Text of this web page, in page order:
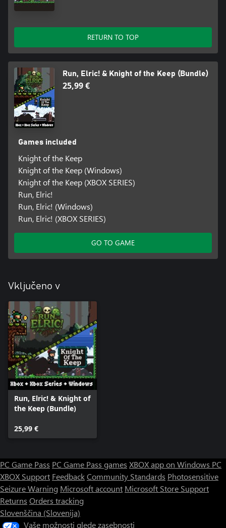
RETURN TO TOP
Run, Elric! & Knight of the Keep (Bundle)
25,99 €
Games included
Knight of the Keep
Knight of the Keep (Windows)
Knight of the Keep (XBOX SERIES)
Run, Elric!
Run, Elric! (Windows)
Run, Elric! (XBOX SERIES)
GO TO GAME
Vključeno v
Run, Elric! & Knight of
the Keep (Bundle)
25,99 €
PC Game Pass PC Game Pass games XBOX app on Windows PC
XBOX Support FeedbackCommunity Standards Photosensitive
Seizure Warning Microsoft account Microsoft Store Support
Returns Orders tracking
Slovenščina (Slovenija)
Vaše možnosti glede zasebnosti